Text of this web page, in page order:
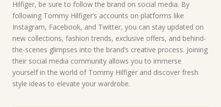
Hilfiger, be sure to follow the brand on social media. By
following Tommy Hilfiger’s accounts on platforms like
Instagram, Facebook, and Twitter, you can stay updated on
new collections, fashion trends, exclusive offers, and behind-
the-scenes glimpses into the brand’s creative process. Joining
their social media community allows you to immerse
yourself in the world of Tommy Hilfiger and discover fresh
style ideas to elevate your wardrobe.